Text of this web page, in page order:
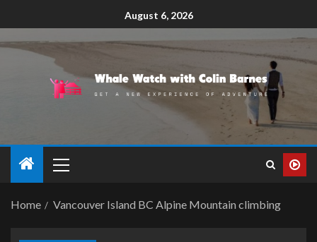
August 6, 2026
Home Vancouver Island BC Alpine Mountain climbing